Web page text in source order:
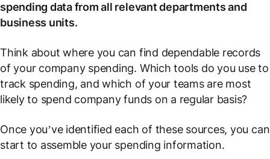
spending data from all relevant departments and
business units.
Think about where you can find dependable records
of your company spending. Which tools do you use to
track spending, and which of your teams are most
likely to spend company funds on a regular basis?
Once you’ve identified each of these sources, you can
start to assemble your spending information.